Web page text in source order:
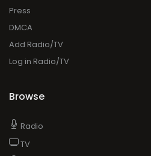
Press
DMCA
Add Radio/TV
Log in Radio/TV
Browse
Radio
TV